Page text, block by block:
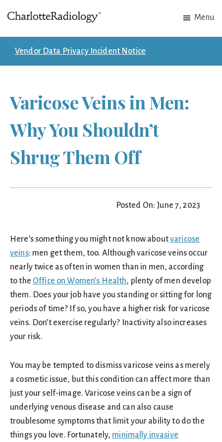
to
main
content
to
footer
patient
Menu
Vendor Data Privacy Incident Notice
Varicose Veins in Men:
Why You Shouldn’t
Shrug Them Off
Posted On: June 7, 2023
Here’s something you might not know aboutvaricose
veins: men get them, too. Although varicose veins occur
nearly twice as often in women than in men, according
to the Office on Women’s Health, plenty of men develop
them. Does your job have you standing or sitting for long
periods of time? If so, you have a higher risk for varicose
veins. Don’t exercise regularly? Inactivity also increases
your risk.
You may be tempted to dismiss varicose veins as merely
a cosmetic issue, but this condition can affect more than
just your self-image. Varicose veins can be a sign of
underlying venous disease and can also cause
troublesome symptoms that limit your ability to do the
things you love. Fortunately, minimally invasive